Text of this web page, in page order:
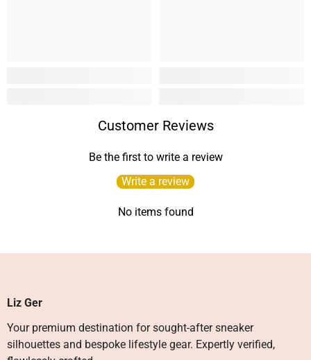
Customer Reviews
Be the first to write a review
Write a review
No items found
Liz Ger
Your premium destination for sought-after sneaker
silhouettes and bespoke lifestyle gear. Expertly verified,